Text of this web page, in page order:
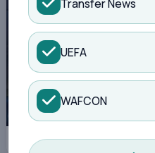
Transfer News
UEFA
WAFCON
FKF delegation to Europe to lure